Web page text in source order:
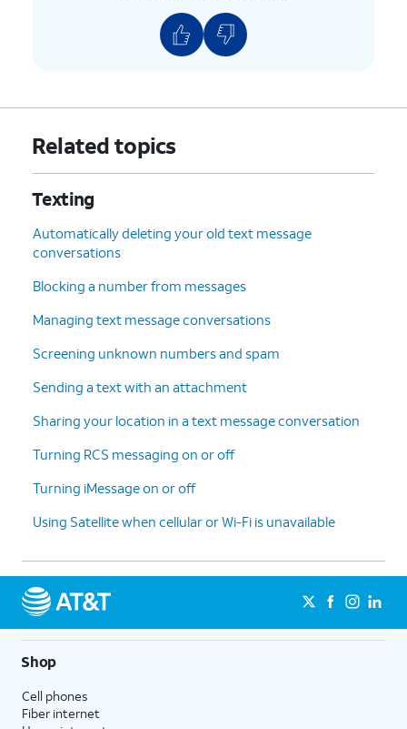
Related topics
Texting
Automatically deleting your old text message
conversations
Blocking a number from messages
Managing text message conversations
Screening unknown numbers and spam
Sending a text with an attachment
Sharing your location in a text message conversation
Turning RCS messaging on or off
Turning iMessage on or off
Using Satellite when cellular or Wi-Fi is unavailable
Shop
Cell phones
Fiber internet